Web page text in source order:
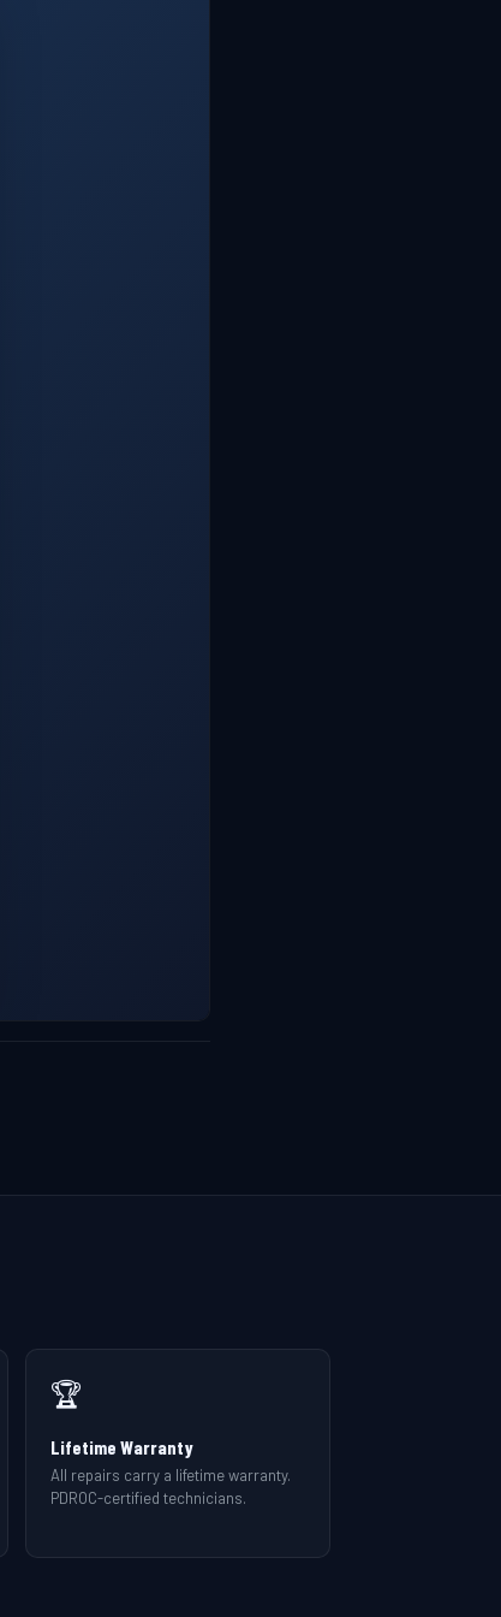
🏆
Lifetime Warranty
All repairs carry a lifetime warranty.
PDROC-certified technicians.